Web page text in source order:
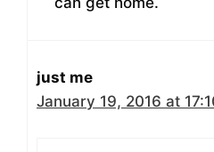
just me
January 19, 2016 at